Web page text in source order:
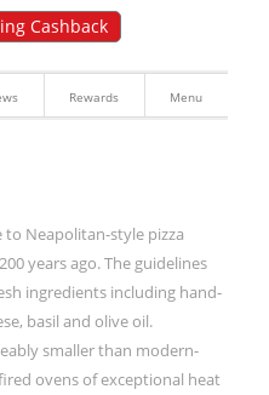
Cashback
Rewards Menu
Neapolitan-style pizza
years ago. The guidelines
ingredients including hand-
basil and olive oil.
smaller than modern-
ovens of exceptional heat